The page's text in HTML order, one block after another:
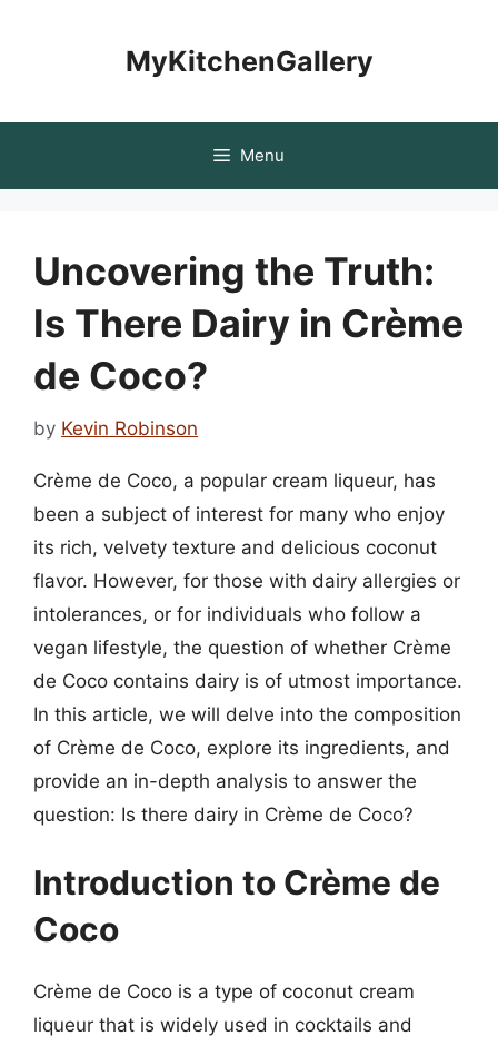
MyKitchenGallery
Menu
Uncovering the Truth:
Is There Dairy in Crème
de Coco?
by Kevin Robinson
Crème de Coco, a popular cream liqueur, has
been a subject of interest for many who enjoy
its rich, velvety texture and delicious coconut
flavor. However, for those with dairy allergies or
intolerances, or for individuals who follow a
vegan lifestyle, the question of whether Crème
de Coco contains dairy is of utmost importance.
In this article, we will delve into the composition
of Crème de Coco, explore its ingredients, and
provide an in-depth analysis to answer the
question: Is there dairy in Crème de Coco?
Introduction to Crème de
Coco
Crème de Coco is a type of coconut cream
liqueur that is widely used in cocktails and